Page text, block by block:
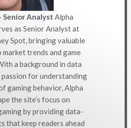
Senior Analyst Alpha
as Senior Analyst at
Spot, bringing valuable
trends and game
a background in data
passion for understanding
gaming behavior, Alpha
the site’s focus on
by providing data-
that keep readers ahead